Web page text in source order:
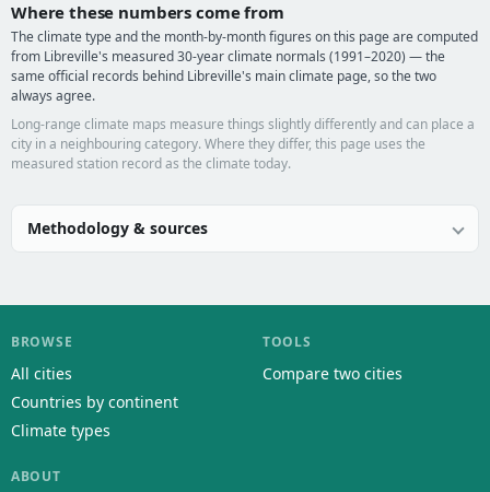
Where these numbers come from
The climate type and the month-by-month figures on this page are computed
from Libreville's measured 30-year climate normals (1991–2020) — the
same official records behind Libreville's main climate page, so the two
always agree.
Long-range climate maps measure things slightly differently and can place a
city in a neighbouring category. Where they differ, this page uses the
measured station record as the climate today.
Methodology & sources
BROWSE
All cities
Countries by continent
Climate types
TOOLS
Compare two cities
ABOUT